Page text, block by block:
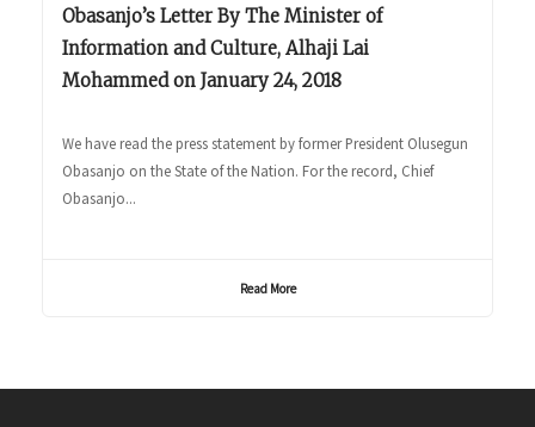
Obasanjo’s Letter By The Minister of
Information and Culture, Alhaji Lai
Mohammed on January 24, 2018
We have read the press statement by former President Olusegun
Obasanjo on the State of the Nation. For the record, Chief
Obasanjo...
Read More